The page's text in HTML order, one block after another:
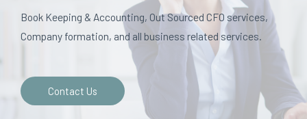
Book Keeping & Accounting, Out Sourced CFO services,
Company formation, and all business related services.
Contact Us